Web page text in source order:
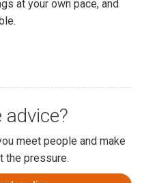
at your own pace, and
meet people and make
the pressure.